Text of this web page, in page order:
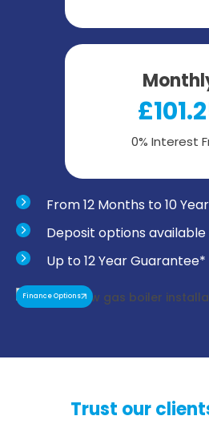
0% Interest
From 12 Months to 10
Deposit options available
Up to 12 Year Guarantee*
Finance Options
Trust our